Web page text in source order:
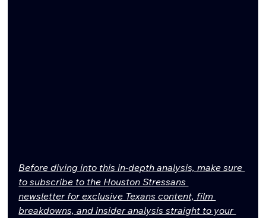
Before diving into this in-depth analysis, make sure
to subscribe to the Houston Stressans
newsletter for exclusive Texans content, film
breakdowns, and insider analysis straight to your